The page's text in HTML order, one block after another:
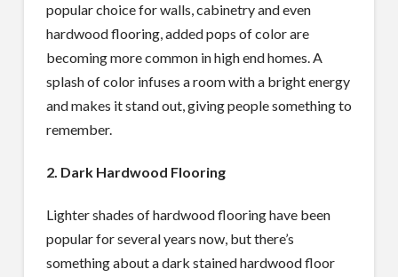
popular choice for walls, cabinetry and even
hardwood flooring, added pops of color are
becoming more common in high end homes. A
splash of color infuses a room with a bright energy
and makes it stand out, giving people something to
remember.
2. Dark Hardwood Flooring
Lighter shades of hardwood flooring have been
popular for several years now, but there’s
something about a dark stained hardwood floor